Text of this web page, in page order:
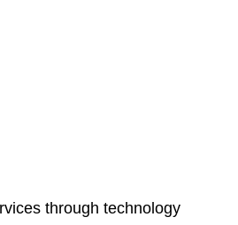
through technology